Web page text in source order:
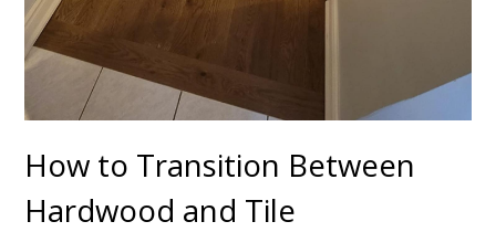
How to Transition Between
Hardwood and Tile